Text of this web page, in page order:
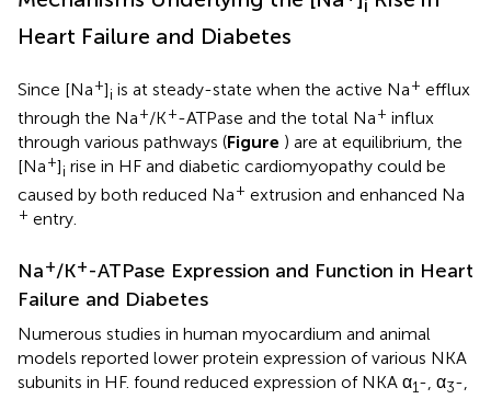
i
Heart Failure and Diabetes
Since [Na+]i is at steady-state when the active Na+ efflux
through the Na+/K+-ATPase and the total Na+ influx
through various pathways (Figure ) are at equilibrium, the
[Na+]i rise in HF and diabetic cardiomyopathy could be
caused by both reduced Na+ extrusion and enhanced Na
+ entry.
Na+/K+-ATPase Expression and Function in Heart
Failure and Diabetes
Numerous studies in human myocardium and animal
models reported lower protein expression of various NKA
subunits in HF. found reduced expression of NKA α1-, α3-,